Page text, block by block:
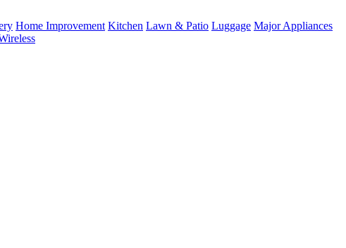
Home Improvement Kitchen Lawn & Patio Luggage Major Appliances